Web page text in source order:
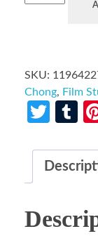
SKU:
Chong, Film